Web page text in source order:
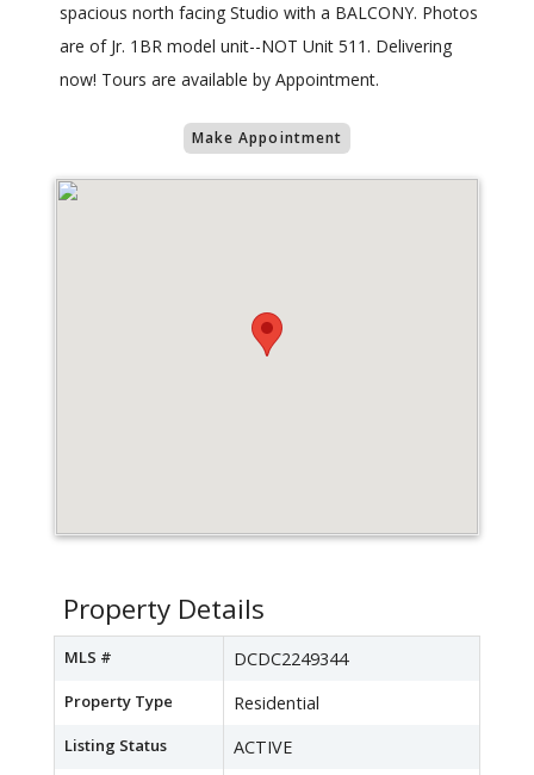
spacious north facing Studio with a BALCONY. Photos
are of Jr. 1BR model unit--NOT Unit 511. Delivering
now! Tours are available by Appointment.
Make Appointment
Property Details
MLS # DCDC2249344
Property Type Residential
Listing Status ACTIVE